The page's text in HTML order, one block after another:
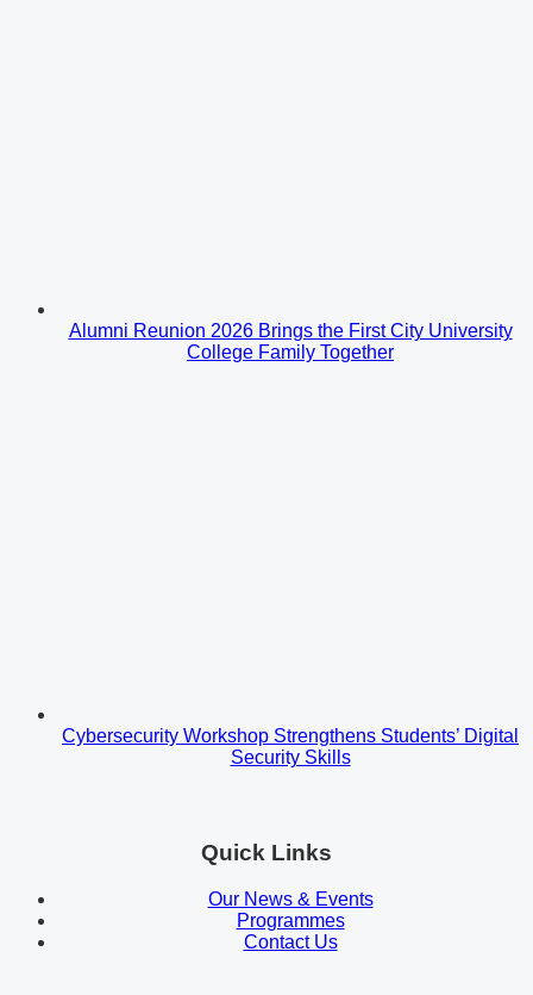
Alumni Reunion 2026 Brings the First City University
College Family Together
Cybersecurity Workshop Strengthens Students’ Digital
Security Skills
Quick Links
Our News & Events
Programmes
Contact Us